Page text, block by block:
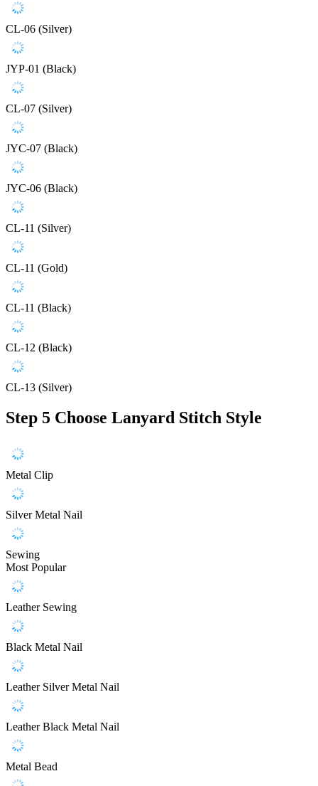
CL-06 (Silver)
JYP-01 (Black)
CL-07 (Silver)
JYC-07 (Black)
JYC-06 (Black)
CL-11 (Silver)
CL-11 (Gold)
CL-11 (Black)
CL-12 (Black)
CL-13 (Silver)
Step 5 Choose Lanyard Stitch Style
Metal Clip
Silver Metal Nail
Sewing
Most Popular
Leather Sewing
Black Metal Nail
Leather Silver Metal Nail
Leather Black Metal Nail
Metal Bead